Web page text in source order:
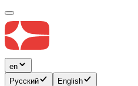
en
Русский
English